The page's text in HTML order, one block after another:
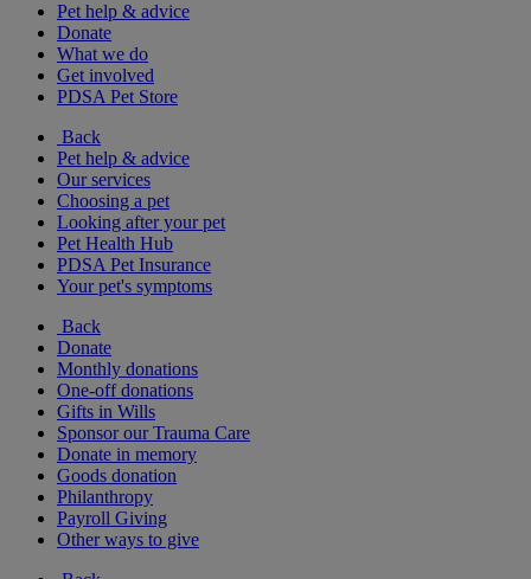
Pet help & advice
Donate
What we do
Get involved
PDSA Pet Store
Back
Pet help & advice
Our services
Choosing a pet
Looking after your pet
Pet Health Hub
PDSA Pet Insurance
Your pet's symptoms
Back
Donate
Monthly donations
One-off donations
Gifts in Wills
Sponsor our Trauma Care
Donate in memory
Goods donation
Philanthropy
Payroll Giving
Other ways to give